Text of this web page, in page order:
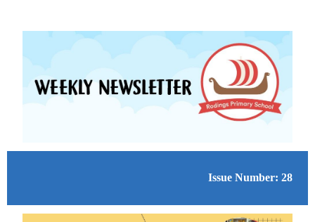
Issue Number: 28